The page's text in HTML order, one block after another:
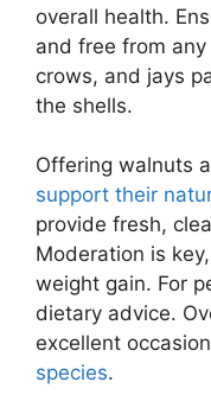
overall health.
and free from
crows, and jays
the shells.
Offering walnuts
support their
provide fresh,
Moderation is
weight gain. For
dietary advice.
excellent
species.